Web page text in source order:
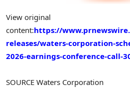
View original
content:https://
releases/waters-corporation-
2026-earnings-conference-call-
SOURCE Waters Corporation